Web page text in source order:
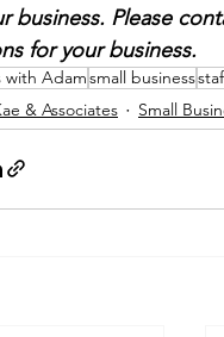
business. Please
for your business.
with Adamsmall business
& Associates
Small